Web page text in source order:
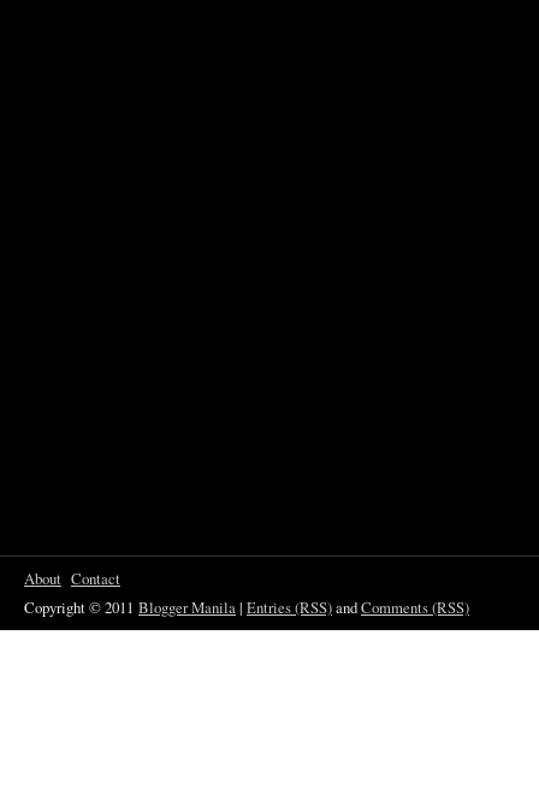
About Contact
Copyright © 2011 Blogger Manila| Entries (RSS)andComments (RSS)